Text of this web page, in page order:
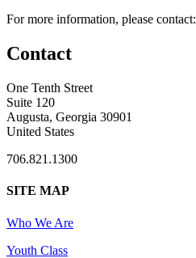
For more information, please contact:
Contact
One Tenth Street
Suite 120
Augusta, Georgia 30901
United States
706.821.1300
SITE MAP
Who We Are
Youth Class